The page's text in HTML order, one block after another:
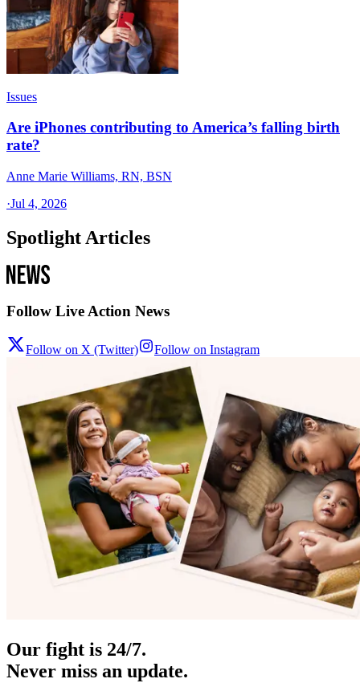
Issues
Are iPhones contributing to America’s falling birth
rate?
Anne Marie Williams, RN, BSN
·Jul 4, 2026
Spotlight Articles
Follow Live Action News
Follow on X (Twitter) Follow on Instagram
Our fight is 24/7.
Never miss an update.